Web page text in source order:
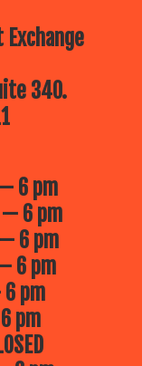
340.
6 pm
— 6 pm
6 pm
6 pm
pm
pm